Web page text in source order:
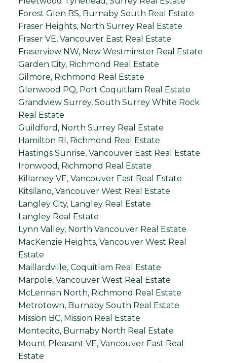
Forest Glen BS, Burnaby South Real Estate
Fraser Heights, North Surrey Real Estate
Fraser VE, Vancouver East Real Estate
Fraserview NW, New Westminster Real Estate
Garden City, Richmond Real Estate
Gilmore, Richmond Real Estate
Glenwood PQ, Port Coquitlam Real Estate
Grandview Surrey, South Surrey White Rock
Real Estate
Guildford, North Surrey Real Estate
Hamilton RI, Richmond Real Estate
Hastings Sunrise, Vancouver East Real Estate
Ironwood, Richmond Real Estate
Killarney VE, Vancouver East Real Estate
Kitsilano, Vancouver West Real Estate
Langley City, Langley Real Estate
Langley Real Estate
Lynn Valley, North Vancouver Real Estate
MacKenzie Heights, Vancouver West Real
Estate
Maillardville, Coquitlam Real Estate
Marpole, Vancouver West Real Estate
McLennan North, Richmond Real Estate
Metrotown, Burnaby South Real Estate
Mission BC, Mission Real Estate
Montecito, Burnaby North Real Estate
Mount Pleasant VE, Vancouver East Real
Estate